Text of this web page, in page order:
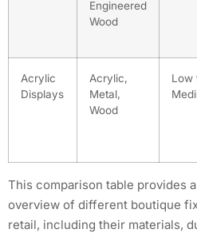
Engineered
Wood
Acrylic
Displays
Acrylic,
Metal,
Wood
Low
This comparison table provides
overview of different boutique
retail, including their materials,